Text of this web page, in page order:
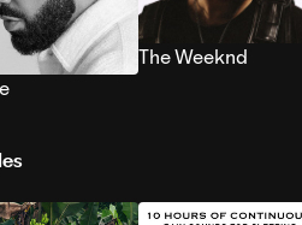
The Weeknd